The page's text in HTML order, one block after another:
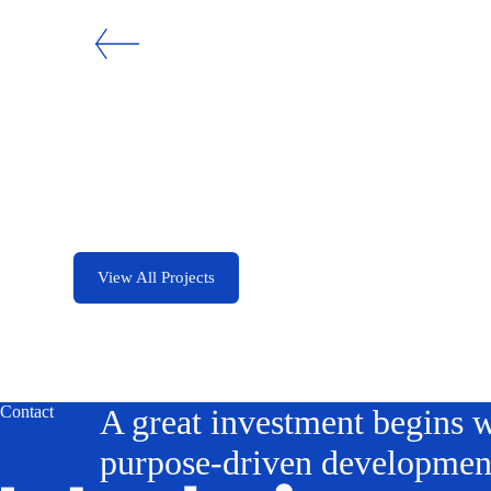
View All Projects
Contact
A great investment begins
purpose-driven